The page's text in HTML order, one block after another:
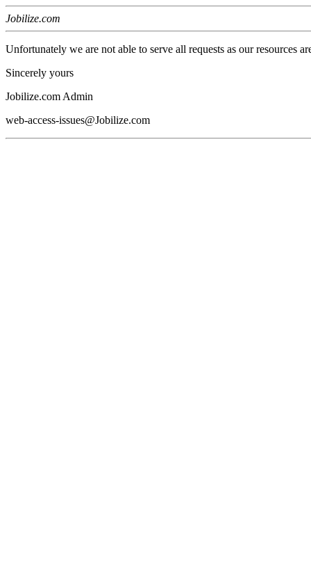
Jobilize.com
Unfortunately we are not able to serve all requests as our resources
Sincerely yours
Jobilize.com Admin
web-access-issues@Jobilize.com